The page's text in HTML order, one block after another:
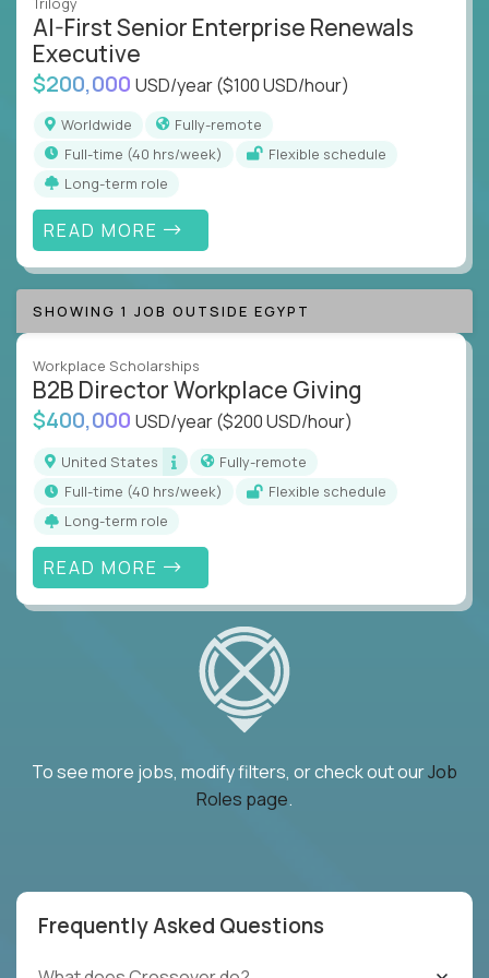
AI-First Senior Enterprise Renewals
Executive
$200,000 USD/year($100 USD/hour)
Worldwide
Fully-remote
full-time (40 hrs/week)
Flexible schedule
Long-term role
READ MORE
SHOWING 1 JOB OUTSIDE EGYPT
Workplace Scholarships
B2B Director Workplace Giving
$400,000 USD/year($200 USD/hour)
United States
Fully-remote
full-time (40 hrs/week)
Flexible schedule
Long-term role
READ MORE
To see more jobs, modify filters, or check out ourJob
Roles page.
Frequently Asked Questions